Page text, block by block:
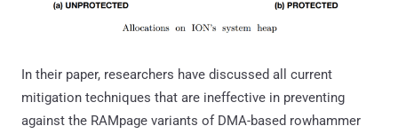
In their paper, researchers have discussed all current
mitigation techniques that are ineffective in preventing
against the RAMpage variants of DMA-based rowhammer